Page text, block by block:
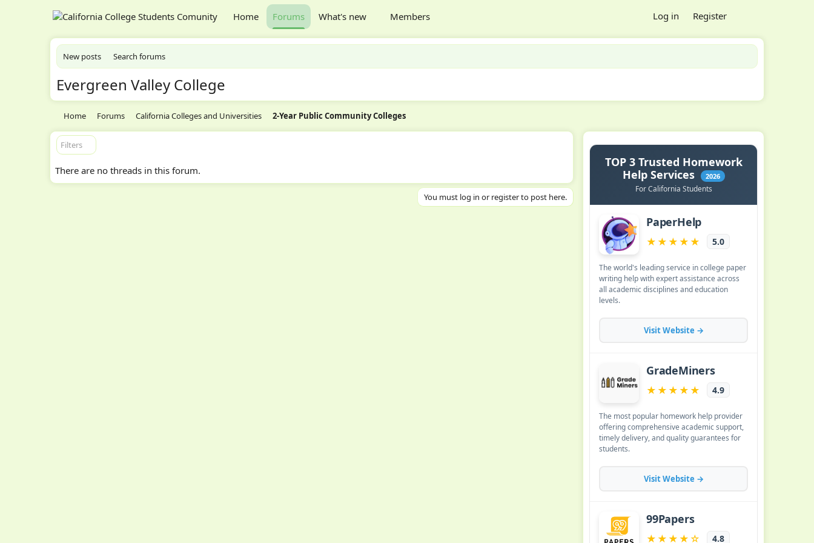
Home Forums What's new Members Log in Register
New posts Search forums
Evergreen Valley College
Home Forums California Colleges and Universities 2-Year Public Community Colleges
Filters
There are no threads in this forum.
You must log in or register to post here.